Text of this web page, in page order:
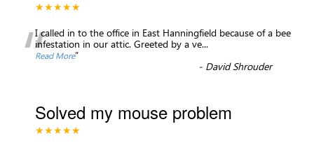
★★★★★
“I called in to the office in East Hanningfield because of a bee
infestation in our attic. Greeted by a ve...
Read More”
- David Shrouder
Solved my mouse problem
★★★★★